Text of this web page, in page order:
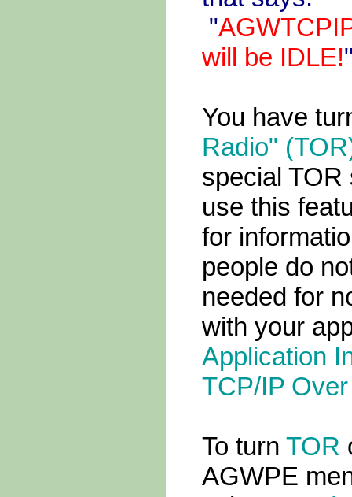
"
will be IDLE!
You have
Radio"
special TOR
use this
for
people do
needed for
with your
Application
TCP/IP
To turn TOR
AGWPE